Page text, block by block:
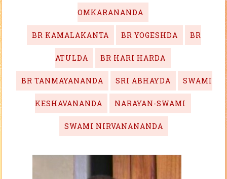
OMKARANANDA
BR KAMALAKANTA BR YOGESHDA BR
ATULDA BR HARI HARDA
BR TANMAYANANDA SRI ABHAYDA SWAMI
KESHAVANANDA NARAYAN-SWAMI
SWAMI NIRVANANANDA